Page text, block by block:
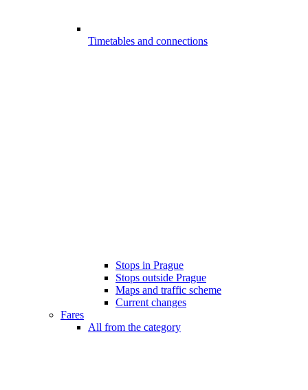
Timetables and connections
Stops in Prague
Stops outside Prague
Maps and traffic scheme
Current changes
Fares
All from the category